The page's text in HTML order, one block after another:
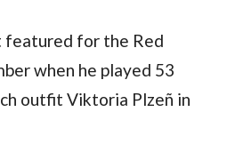
featured for the Red
when he played 53
outfit Viktoria Plzeñ in